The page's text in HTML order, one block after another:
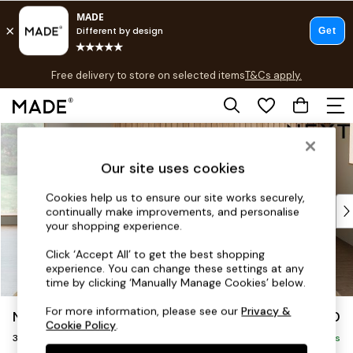
Skip to Main Content
Free delivery to store on selected itemsT&Cs apply.
T&Cs apply.
Shop all
Top Reviewed Products
Buy 2 Save 10% on Furniture
Shop All Sofas
Accent & Armchairs
Footstools
Beds
Noa Deep Relaxed Sit £1,350
3 Seater Sofa Delivered in 9 Weeks
Our site uses cookies
Cookies help us to ensure our site works securely,
continually make improvements, and personalise
your shopping experience.
Click ‘Accept All’ to get the best shopping
experience. You can change these settings at any
time by clicking ‘Manually Manage Cookies’ below.
For more information, please see ourPrivacy &
Cookie Policy.